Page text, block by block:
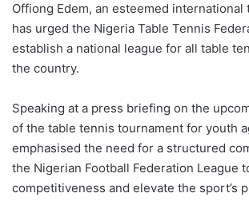
Offiong Edem, an esteemed international
has urged the Nigeria Table Tennis
establish a national league for all table
the country.
Speaking at a press briefing on the
of the table tennis tournament for youth
emphasised the need for a structured
the Nigerian Football Federation League
competitiveness and elevate the sport’s